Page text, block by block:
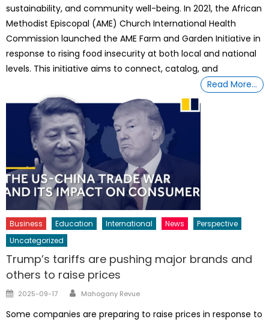
sustainability, and community well-being. In 2021, the African
Methodist Episcopal (AME) Church International Health
Commission launched the AME Farm and Garden Initiative in
response to rising food insecurity at both local and national
levels. This initiative aims to connect, catalog, and
Read More…
Business Education International News
Perspective
Uncategorized
Trump’s tariffs are pushing major brands and
others to raise prices
Posted
2025-09-17 Author
Mahogany Revue
Some companies are preparing to raise prices in response to